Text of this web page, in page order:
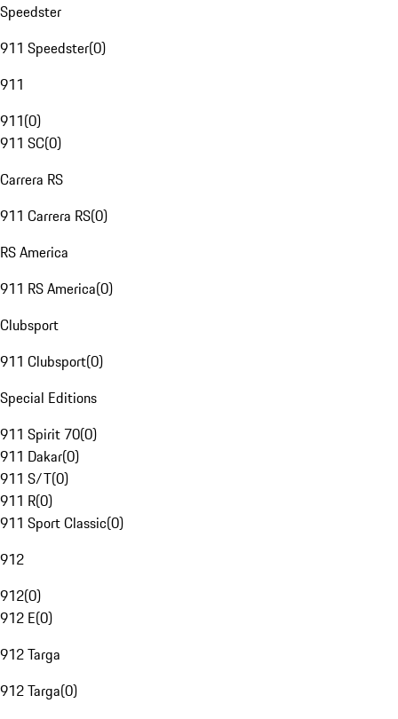
Speedster
911 Speedster(0)
911
911(0)
911 SC(0)
Carrera RS
911 Carrera RS(0)
RS America
911 RS America(0)
Clubsport
911 Clubsport(0)
Special Editions
911 Spirit 70(0)
911 Dakar(0)
911 S/T(0)
911 R(0)
911 Sport Classic(0)
912
912(0)
912 E(0)
912 Targa
912 Targa(0)